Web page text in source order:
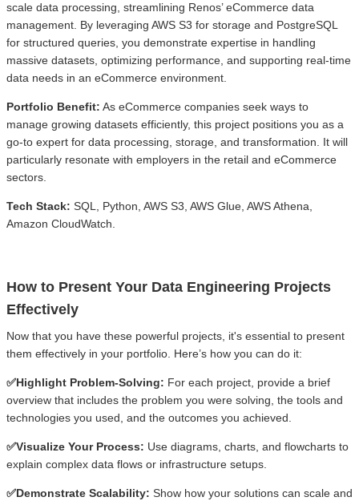
scale data processing, streamlining Renos’ eCommerce data
management. By leveraging AWS S3 for storage and PostgreSQL
for structured queries, you demonstrate expertise in handling
massive datasets, optimizing performance, and supporting real-time
data needs in an eCommerce environment.
Portfolio Benefit: As eCommerce companies seek ways to
manage growing datasets efficiently, this project positions you as a
go-to expert for data processing, storage, and transformation. It will
particularly resonate with employers in the retail and eCommerce
sectors.
Tech Stack: SQL, Python, AWS S3, AWS Glue, AWS Athena,
Amazon CloudWatch.
How to Present Your Data Engineering Projects
Effectively
Now that you have these powerful projects, it's essential to present
them effectively in your portfolio. Here’s how you can do it:
✅Highlight Problem-Solving: For each project, provide a brief
overview that includes the problem you were solving, the tools and
technologies you used, and the outcomes you achieved.
✅Visualize Your Process: Use diagrams, charts, and flowcharts to
explain complex data flows or infrastructure setups.
✅Demonstrate Scalability: Show how your solutions can scale and